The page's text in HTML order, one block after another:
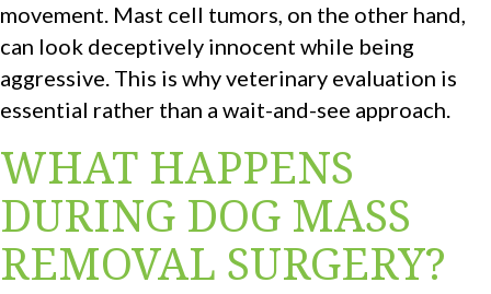
movement. Mast cell tumors, on the other hand,
can look deceptively innocent while being
aggressive. This is why veterinary evaluation is
essential rather than a wait-and-see approach.
WHAT HAPPENS
DURING DOG MASS
REMOVAL SURGERY?